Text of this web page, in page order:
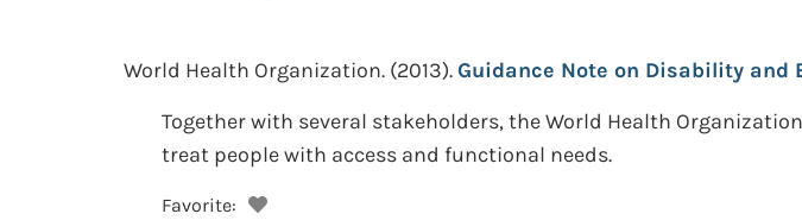
World Health Organization. (2013).Guidance Note on Disability and
Together with several stakeholders, the World Health
treat people with access and functional needs.
Favorite: